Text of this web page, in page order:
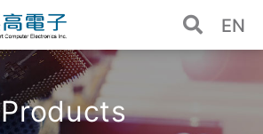
EN
Products